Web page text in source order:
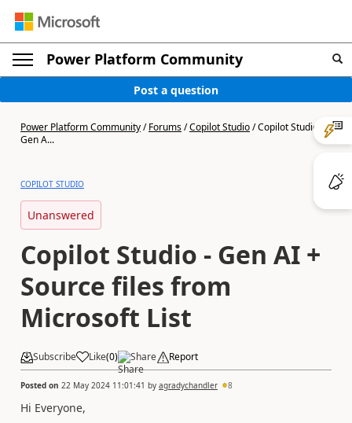
Power Platform Community
Post a question
Power Platform Community/Forums/Copilot Studio/Copilot Studio -
Gen A...
COPILOT STUDIO
Unanswered
Copilot Studio - Gen AI +
Source files from
Microsoft List
Subscribe Like(0) Share Report
Posted on 22 May 2024 11:01:41 by agradychandler 8
Hi Everyone,